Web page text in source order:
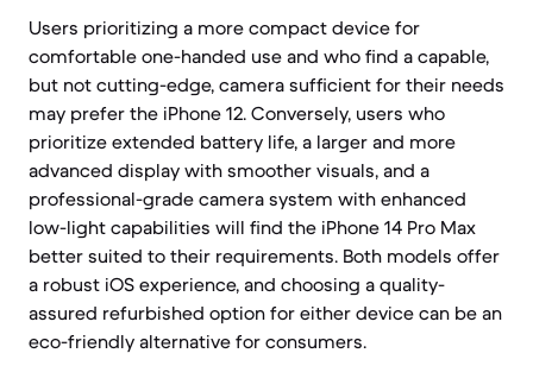
Users prioritizing a more compact device for
comfortable one-handed use and who find a capable,
but not cutting-edge, camera sufficient for their needs
may prefer the iPhone 12. Conversely, users who
prioritize extended battery life, a larger and more
advanced display with smoother visuals, and a
professional-grade camera system with enhanced
low-light capabilities will find the iPhone 14 Pro Max
better suited to their requirements. Both models offer
a robust iOS experience, and choosing a quality-
assured refurbished option for either device can be an
eco-friendly alternative for consumers.